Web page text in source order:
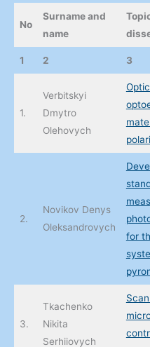
No
Surname and
name
1 2 3
1.
Verbitskyi
Dmytro
Olehovych
2.
Novikov Denys
Oleksandrovych
for
3.
Tkachenko
Nikita
Serhiiovych